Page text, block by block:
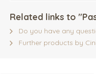
Related links to
Do you have any
Further products by